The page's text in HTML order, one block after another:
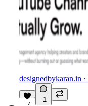
designedbykaran.in
1